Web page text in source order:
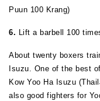
Puun 100 Krang)
6. Lift a barbell 100
About twenty boxers
Isuzu. One of the best
Kow Yoo Ha Isuzu
also good fighters for